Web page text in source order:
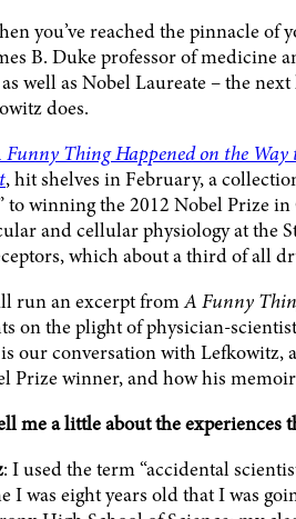
you’ve reached the pinnacle of
B. Duke professor of
well as Nobel Laureate – the
does.
Funny Thing Happened on the Way
, hit shelves in February, a
to winning the 2012 Nobel Prize
and cellular physiology at the
which about a third of all
run an excerpt fromA Funny
on the plight of physician-
our conversation with
Prize winner, and how his
me a little about the experiences
: I used the term “accidental
I was eight years old that I was